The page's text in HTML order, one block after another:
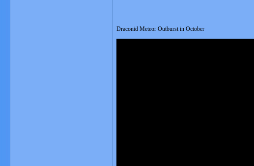
Draconid Meteor Outburst in October